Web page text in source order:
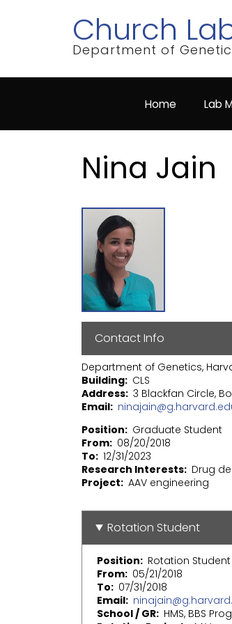
Church
Department of
Home Lab
Nina Jain
Contact Info
Department of Genetics,
Building CLS
Address 3 Blackfan Circle,
Email
Position
Graduate Student
From 08/20/2018
To 12/31/2023
Research Interests Drug
Project AAV engineering
Rotation Student
Position
Rotation Student
From 05/21/2018
To
07/31/2018
Email
School / GR HMS, BBS